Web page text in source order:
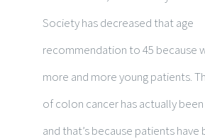
Society has decreased that age
recommendation to 45 because
more and more young patients.
of colon cancer has actually
and that’s because patients